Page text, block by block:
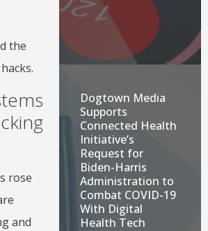
the
rose
and
Dogtown Media
Supports
Connected Health
Initiative’s
Request for
Biden-Harris
Administration to
Combat COVID-19
With Digital
Health Tech